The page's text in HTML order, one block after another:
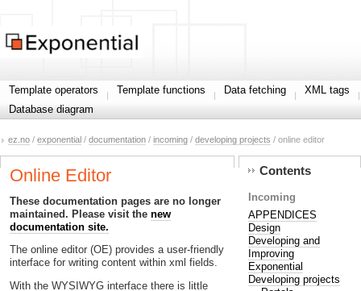
Template operators Template functions Data fetching
XML tags
Database diagram
ez.no / exponential / documentation / incoming / developing projects / online editor
Online Editor
These documentation pages are no longer
maintained. Please visit the new
documentation site.
The online editor (OE) provides a user-friendly
interface for writing content within xml fields.
With the WYSIWYG interface there is little
Contents
Incoming
APPENDICES
Design
Developing and
Improving
Exponential
Developing projects